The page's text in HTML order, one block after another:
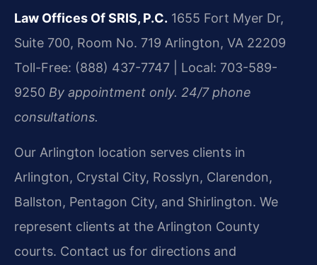
Law Offices Of SRIS, P.C. 1655 Fort Myer Dr,
Suite 700, Room No. 719 Arlington, VA 22209
Toll-Free: (888) 437-7747 | Local: 703-589-
9250 By appointment only. 24/7 phone
consultations.
Our Arlington location serves clients in
Arlington, Crystal City, Rosslyn, Clarendon,
Ballston, Pentagon City, and Shirlington. We
represent clients at the Arlington County
courts. Contact us for directions and